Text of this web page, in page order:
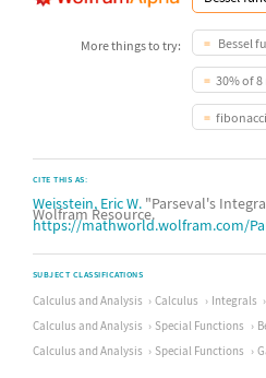
More things to try: Bessel
30% of
CITE THIS AS:
Weisstein, Eric W. "Parseval's
Wolfram Resource.
https://mathworld.wolfram.com/
SUBJECT CLASSIFICATIONS
Calculus and Analysis Calculus Integrals
Calculus and Analysis
Special Functions
Calculus and Analysis
Special Functions